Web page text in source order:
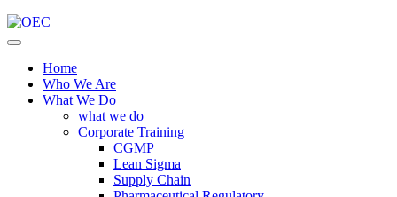
Home
Who We Are
What We Do
what we do
Corporate Training
CGMP
Lean Sigma
Supply Chain